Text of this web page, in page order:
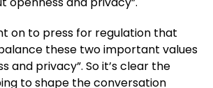
on to press for regulation that
these two important values
and privacy”. So it’s clear the
to shape the conversation